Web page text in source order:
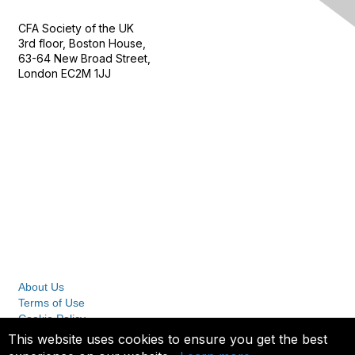
This website uses cookies to ensure you get the best
CFA Society of the UK
3rd floor, Boston House,
63-64 New Broad Street,
London EC2M 1JJ
About Us
Terms of Use
Cookie Policy
Privacy Policy